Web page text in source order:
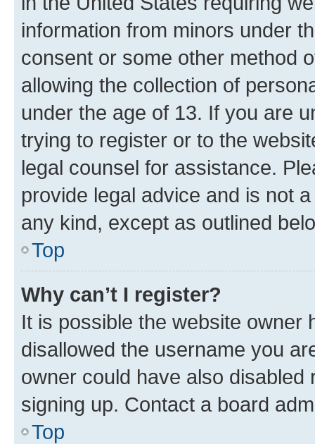
information from minors under
consent or some other method
allowing the collection of
under the age of 13. If you are
trying to register or to the
legal counsel for assistance.
provide legal advice and is not
any kind, except as outlined
Top
Why can’t I register?
It is possible the website owner
disallowed the username you
owner could have also
signing up. Contact a board
Top